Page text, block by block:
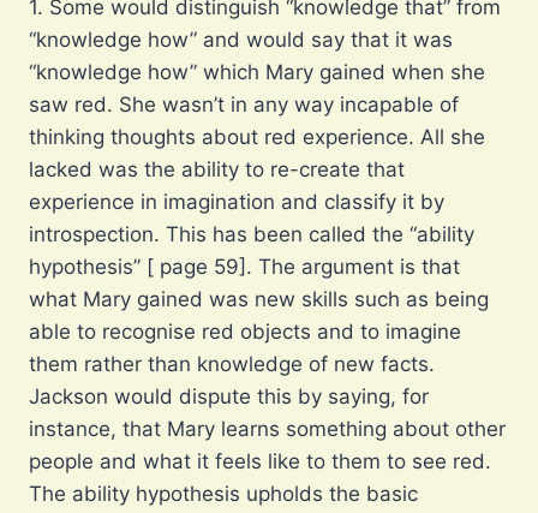
1. Some would distinguish “knowledge that” from
“knowledge how” and would say that it was
“knowledge how” which Mary gained when she
saw red. She wasn’t in any way incapable of
thinking thoughts about red experience. All she
lacked was the ability to re-create that
experience in imagination and classify it by
introspection. This has been called the “ability
hypothesis” [ page 59]. The argument is that
what Mary gained was new skills such as being
able to recognise red objects and to imagine
them rather than knowledge of new facts.
Jackson would dispute this by saying, for
instance, that Mary learns something about other
people and what it feels like to them to see red.
The ability hypothesis upholds the basic